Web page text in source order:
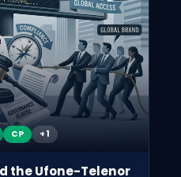
CP +1
the Ufone-Telenor